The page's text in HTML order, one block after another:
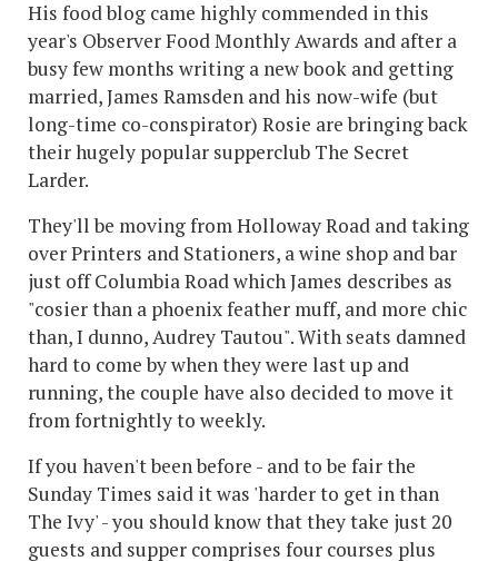
His food blog came highly commended in this
year's Observer Food Monthly Awards and after a
busy few months writing a new book and getting
married, James Ramsden and his now-wife (but
long-time co-conspirator) Rosie are bringing back
their hugely popular supperclub The Secret
Larder.
They'll be moving from Holloway Road and taking
over Printers and Stationers, a wine shop and bar
just off Columbia Road which James describes as
"cosier than a phoenix feather muff, and more chic
than, I dunno, Audrey Tautou". With seats damned
hard to come by when they were last up and
running, the couple have also decided to move it
from fortnightly to weekly.
If you haven't been before - and to be fair the
Sunday Times said it was 'harder to get in than
The Ivy' - you should know that they take just 20
guests and supper comprises four courses plus